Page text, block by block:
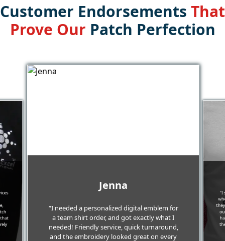
Customer Endorsements That
Prove Our Patch Perfection
"I
Jenna
“I needed a personalized digital emblem for
a team shirt order, and got exactly what I
needed! Friendly service, quick turnaround,
and the embroidery looked great on every